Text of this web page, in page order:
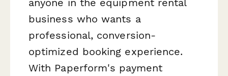
business who wants a
professional, conversion-
optimized booking experience.
With Paperform's payment